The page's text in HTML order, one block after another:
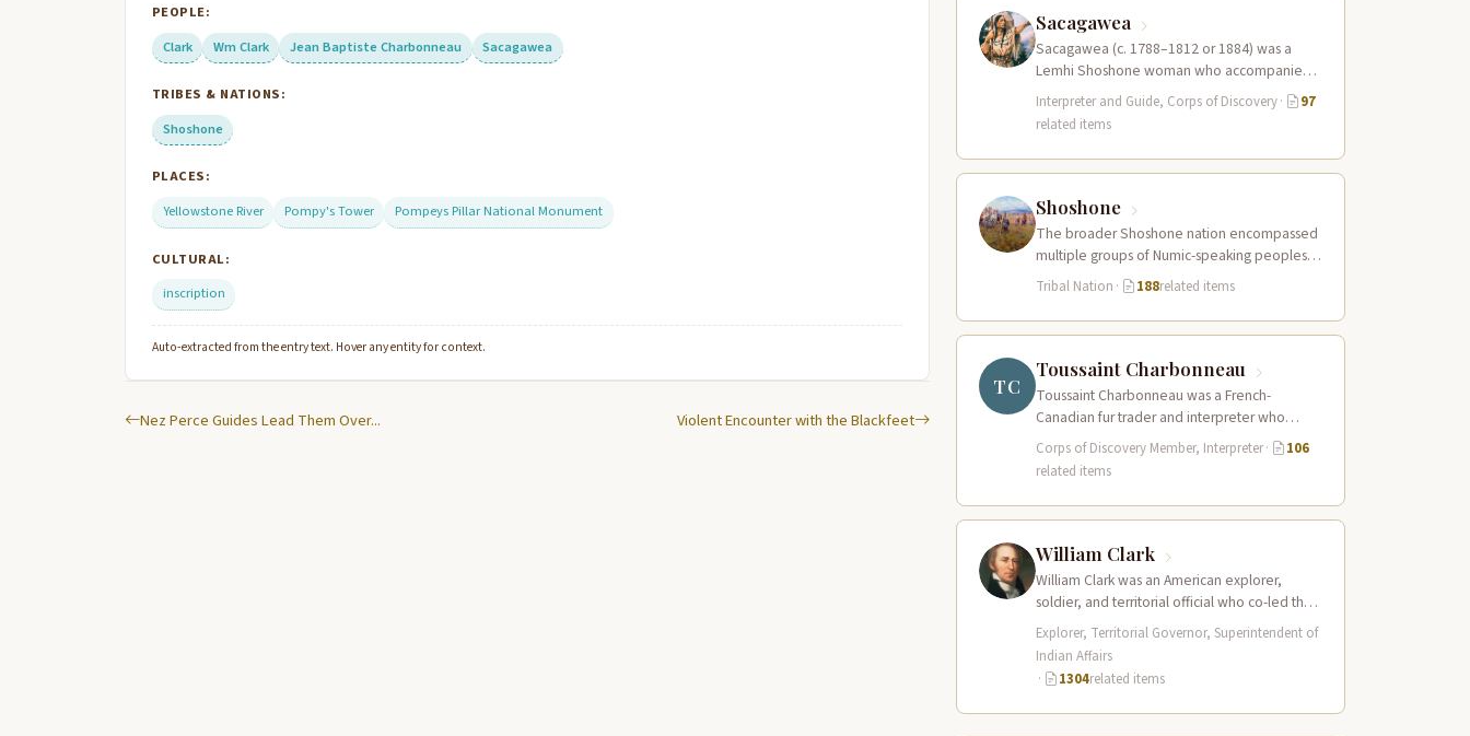
PEOPLE:
Clark
Wm Clark Jean Baptiste Charbonneau Sacagawea
TRIBES & NATIONS:
Shoshone
PLACES:
Yellowstone River
Pompy's Tower Pompeys Pillar National Monument
CULTURAL:
inscription
Auto-extracted from the entry text. Hover any entity for context.
Nez Perce Guides Lead Them Over... Violent Encounter with the Blackfeet
Sacagawea
Sacagawea (c. 1788–1812 or 1884) was a
Lemhi Shoshone woman who accompanied
the Lewis and Clark Expedition as an
interpreter…
Interpreter and Guide, Corps of Discovery·
97
related items
Shoshone
The broader Shoshone nation encompassed
multiple groups of Numic-speaking peoples
spread across a vast territory from the Rocky
Mountains to…
Tribal Nation · 188related items
TC
Toussaint Charbonneau
Toussaint Charbonneau was a French-
Canadian fur trader and interpreter who
joined the Lewis and Clark Expedition at Fort
Mandan in…
Corps of Discovery Member, Interpreter·
106
related items
William Clark
William Clark was an American explorer,
soldier, and territorial official who co-led the
Lewis and Clark Expedition (1804–1806)
across the…
Explorer, Territorial Governor, Superintendent of
Indian Affairs
·
1304related items